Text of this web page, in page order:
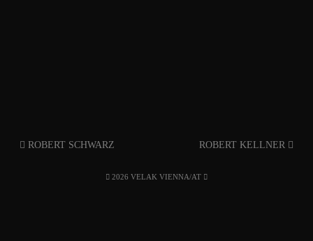
ROBERT SCHWARZ ROBERT KELLNER
2026 VELAK VIENNA/AT